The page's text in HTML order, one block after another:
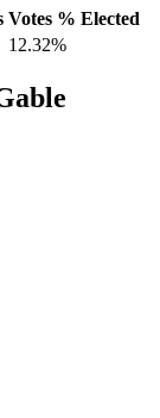
Votes % Elected
12.32%